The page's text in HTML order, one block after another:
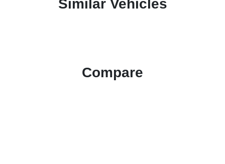
Similar Vehicles
Compare